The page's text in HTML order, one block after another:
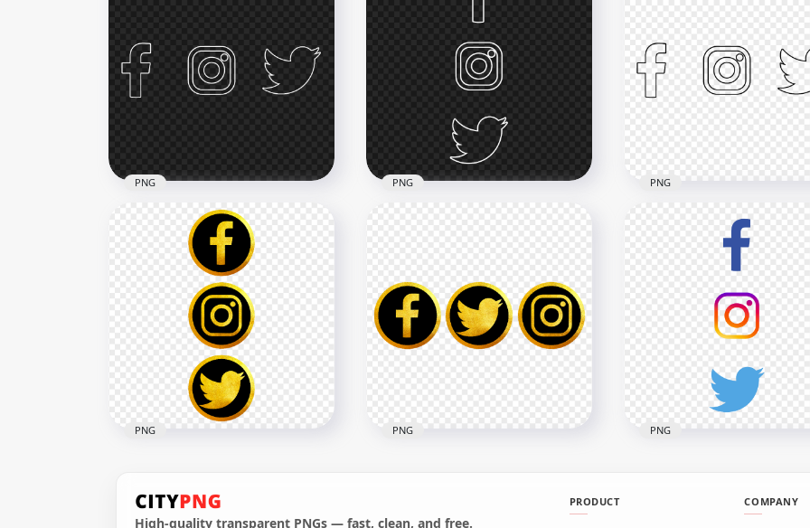
HD Yellow Neon Facebook
Instagram Square Icons
PNG
3000x3000
HD Yellow Neon Facebook
Instagram Square Logos
HD Facebook Instagram
Yellow Neon Square
Icons PNG
3000x3000
HD Facebook Instagram
Twitter White Outline Icons
PNG
HD Facebook Instagram
Twitter Vertical White
Outline Icons PNG
4000x4000
PNG
HD Facebook Instagram
Twitter Black Outline
PNG
PNG PNG PNG
High-quality transparent PNGs — fast, clean, and free.
PRODUCT COMPANY